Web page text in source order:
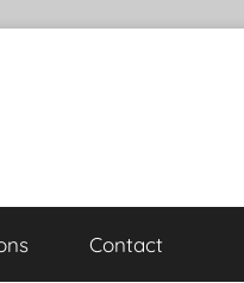
Contact